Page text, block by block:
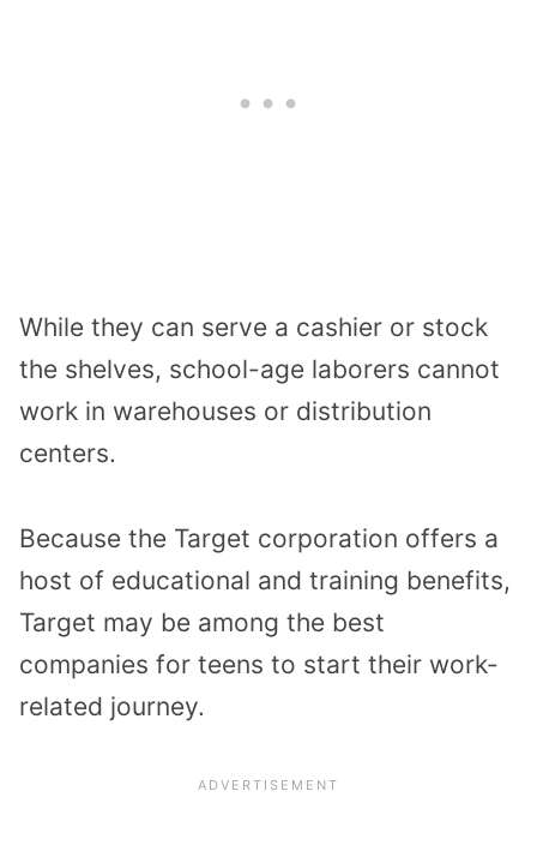
While they can serve a cashier or stock
the shelves, school-age laborers cannot
work in warehouses or distribution
centers.
Because the Target corporation offers a
host of educational and training benefits,
Target may be among the best
companies for teens to start their work-
related journey.